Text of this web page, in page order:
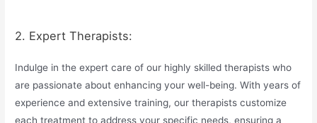
2. Expert Therapists:
Indulge in the expert care of our highly skilled therapists who
are passionate about enhancing your well-being. With years of
experience and extensive training, our therapists customize
each treatment to address your specific needs, ensuring a